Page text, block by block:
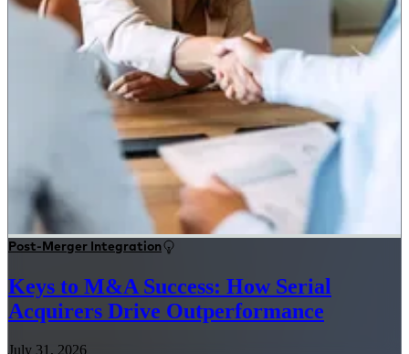
Post-Merger Integration
Keys to M&A Success: How Serial
Acquirers Drive Outperformance
July 31, 2026